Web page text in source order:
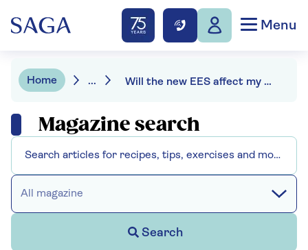
Menu
Home ... Will the new EES affect my holiday? We asked the experts
Magazine search
All magazine
Search